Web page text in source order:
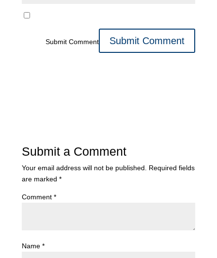
Submit Comment
Submit a Comment
Your email address will not be published. Required fields
are marked *
Comment *
Name *